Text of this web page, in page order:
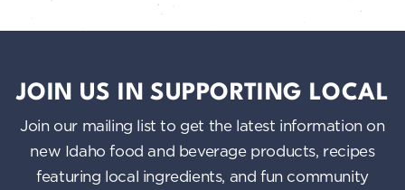
JOIN US IN SUPPORTING LOCAL
Join our mailing list to get the latest information on
new Idaho food and beverage products, recipes
featuring local ingredients, and fun community